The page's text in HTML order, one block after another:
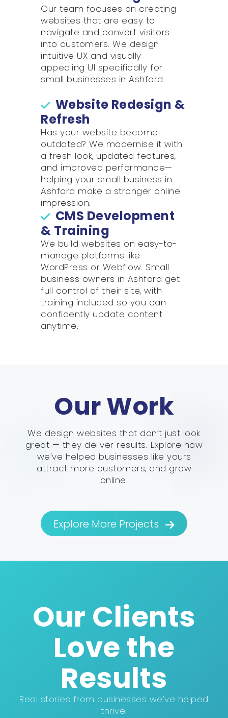
Our team focuses on creating
websites that are easy to
navigate and convert visitors
into customers. We design
intuitive UX and visually
appealing UI specifically for
small businesses in Ashford.
Website Redesign &
Refresh
Has your website become
outdated? We modernise it with
a fresh look, updated features,
and improved performance—
helping your small business in
Ashford make a stronger online
impression.
CMS Development
& Training
We build websites on easy-to-
manage platforms like
WordPress or Webflow. Small
business owners in Ashford get
full control of their site, with
training included so you can
confidently update content
anytime.
Our Work
We design websites that don’t just look
great — they deliver results. Explore how
we’ve helped businesses like yours
attract more customers, and grow
online.
Explore More Projects
Our Clients
Love the
Results
Real stories from businesses we’ve helped
thrive.